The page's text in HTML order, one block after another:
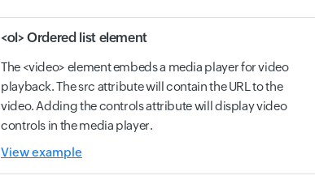
<ol> Ordered list element
The <video> element embeds a media player for video
playback. The src attribute will contain the URL to the
video. Adding the controls attribute will display video
controls in the media player.
View example